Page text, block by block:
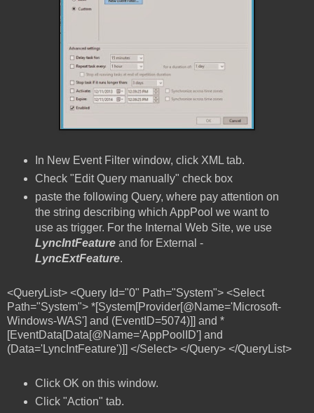
In New Event Filter window, click XML tab.
Check "Edit Query manually" check box
paste the following Query, where pay attention on
the string describing which AppPool we want to
use as trigger. For the Internal Web Site, we use
LyncIntFeatureand for External -
LyncExtFeature.
<QueryList> <Query Id="0" Path="System"> <Select
Path="System"> *[System[Provider[@Name='Microsoft-
Windows-WAS'] and (EventID=5074)]] and *
[EventData[Data[@Name='AppPoolID'] and
(Data='LyncIntFeature')]] </Select> </Query> </QueryList>
Click OK on this window.
Click "Action" tab.